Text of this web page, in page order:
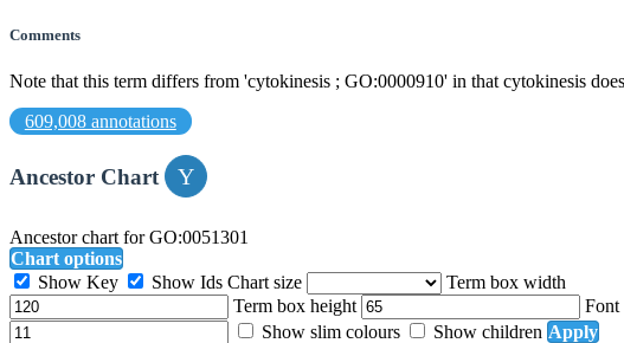
Comments
Note that this term differs from 'cytokinesis ; GO:0000910' in that cytokinesis
609,008 annotations
Ancestor Chart
Ancestor chart for GO:0051301
Chart options
Show Key
Show Ids Chart size
Term box width
Term box height
Font
Show slim colours
Show children Apply